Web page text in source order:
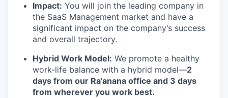
Impact: You will join the leading company in
the SaaS Management market and have a
significant impact on the company’s success
and overall trajectory.
Hybrid Work Model: We promote a healthy
work-life balance with a hybrid model—2
days from our Ra'anana office and 3 days
from wherever you work best.